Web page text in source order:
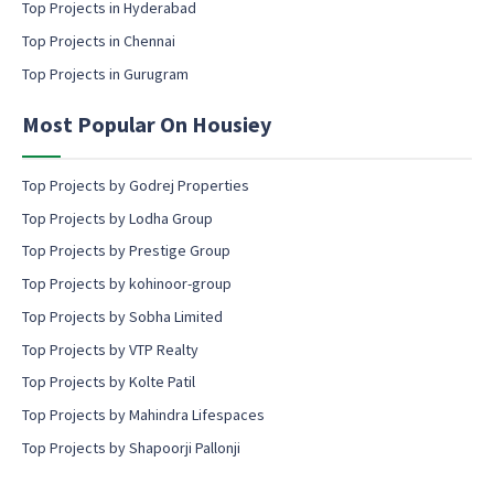
o
n
e
t
Top Projects in Hyderabad
Top Projects in Chennai
Top Projects in Gurugram
Most Popular On Housiey
Top Projects by Godrej Properties
Top Projects by Lodha Group
Top Projects by Prestige Group
Top Projects by kohinoor-group
Top Projects by Sobha Limited
Top Projects by VTP Realty
Top Projects by Kolte Patil
Top Projects by Mahindra Lifespaces
Top Projects by Shapoorji Pallonji